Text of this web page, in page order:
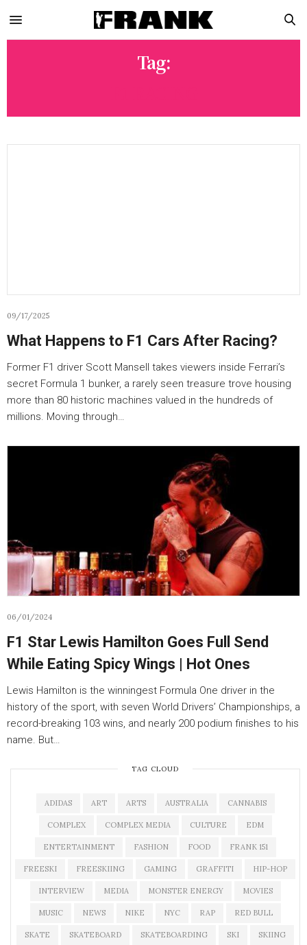
Tag:
09/17/2025
What Happens to F1 Cars After Racing?
Former F1 driver Scott Mansell takes viewers inside Ferrari’s
secret Formula 1 bunker, a rarely seen treasure trove housing
more than 80 historic machines valued in the hundreds of
millions. Moving through…
06/01/2024
F1 Star Lewis Hamilton Goes Full Send
While Eating Spicy Wings | Hot Ones
Lewis Hamilton is the winningest Formula One driver in the
history of the sport, with seven World Drivers’ Championships, a
record-breaking 103 wins, and nearly 200 podium finishes to his
name. But…
TAG CLOUD
ADIDAS ART ARTS AUSTRALIA CANNABIS
COMPLEX COMPLEX MEDIA CULTURE EDM
ENTERTAINMENT FASHION FOOD FRANK 151
FREESKI FREESKIING GAMING GRAFFITI HIP-HOP
INTERVIEW MEDIA MONSTER ENERGY MOVIES
MUSIC NEWS NIKE NYC RAP RED BULL
SKATE SKATEBOARD SKATEBOARDING SKI SKIING